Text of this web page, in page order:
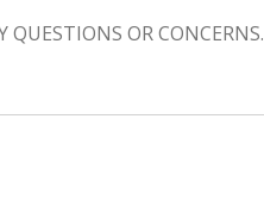
OR CONCERNS.